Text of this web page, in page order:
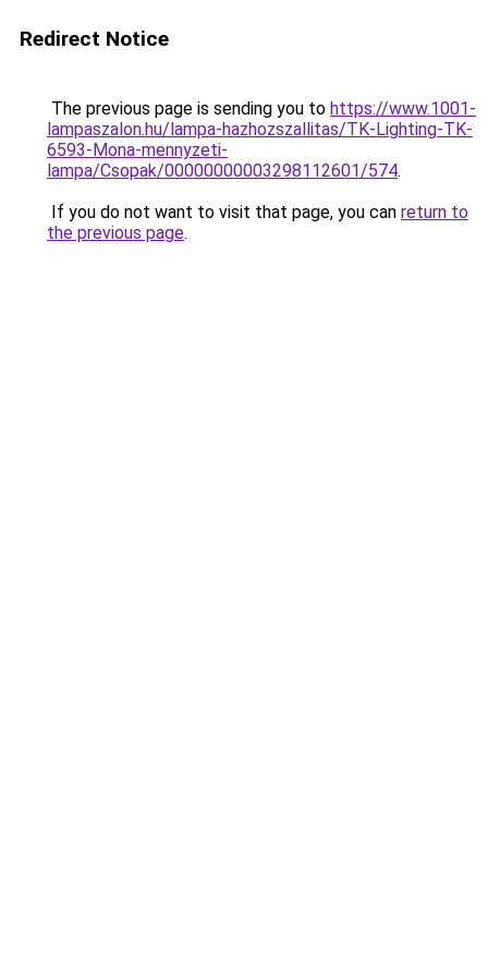
Redirect Notice
The previous page is sending you to https://www.1001-
lampaszalon.hu/lampa-hazhozszallitas/TK-Lighting-TK-
6593-Mona-mennyzeti-
lampa/Csopak/00000000003298112601/574.
If you do not want to visit that page, you can return to
the previous page.